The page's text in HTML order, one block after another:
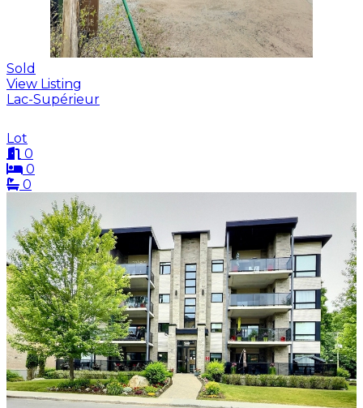
Sold
View Listing
Lac-Supérieur
Lot
0
0
0